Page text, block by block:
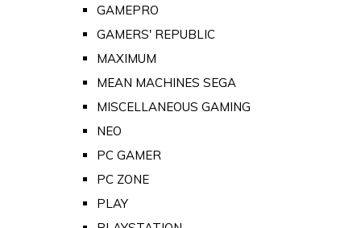
GAMEPRO
GAMERS' REPUBLIC
MAXIMUM
MEAN MACHINES SEGA
MISCELLANEOUS GAMING
NEO
PC GAMER
PC ZONE
PLAY